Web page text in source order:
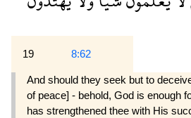
19 8:62
And should they seek but to
of peace] - behold, God is enough
has strengthened thee with His